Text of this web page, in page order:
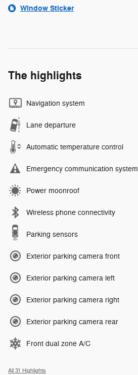
Window Sticker
The highlights
Navigation system
Lane departure
Automatic temperature control
Emergency communication system
Power moonroof
Wireless phone connectivity
Parking sensors
Exterior parking camera front
Exterior parking camera left
Exterior parking camera right
Exterior parking camera rear
Front dual zone A/C
All 31 Highlights